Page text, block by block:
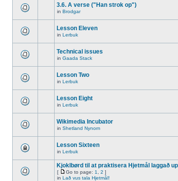
3.6. A verse ("Han strok op")
in Brodgar
Lesson Eleven
in Lerbuk
Technical issues
in Gaada Stack
Lesson Two
in Lerbuk
Lesson Eight
in Lerbuk
Wikimedia Incubator
in Shetland Nynorn
Lesson Sixteen
in Lerbuk
Kjoklbørd til at praktisera Hjetmål laggað
[ Go to page: 1 2 ]
in Lað vus tala Hjetmål!